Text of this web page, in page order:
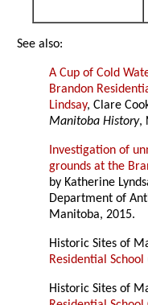
See also:
A Cup of Cold
Brandon
Lindsay, Clare
Manitoba History,
Investigation of
grounds at the
by Katherine
Department of
Manitoba, 2015.
Historic Sites of
Residential School
Historic Sites of